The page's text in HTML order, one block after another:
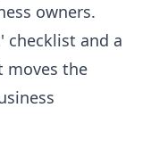
owners.
checklist and a
moves the